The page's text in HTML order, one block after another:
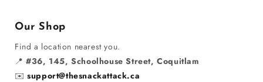
Our Shop
Find a location nearest you.
📍#36, 145, Schoolhouse Street, Coquitlam
✉️support@thesnackattack.ca